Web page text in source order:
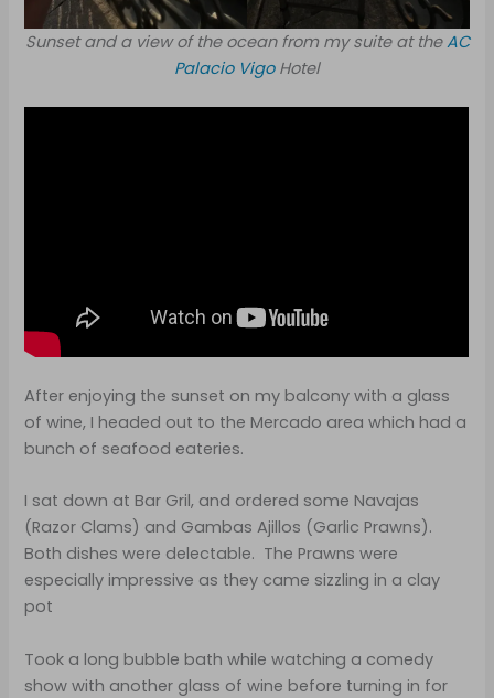
Sunset and a view of the ocean from my suite at theAC
Palacio Vigo Hotel
After enjoying the sunset on my balcony with a glass
of wine, I headed out to the Mercado area which had a
bunch of seafood eateries.
I sat down at Bar Gril, and ordered some Navajas
(Razor Clams) and Gambas Ajillos (Garlic Prawns).
Both dishes were delectable. The Prawns were
especially impressive as they came sizzling in a clay
pot
Took a long bubble bath while watching a comedy
show with another glass of wine before turning in for